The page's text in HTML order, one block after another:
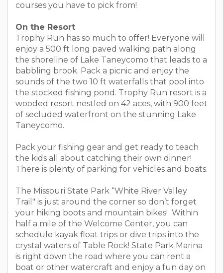
courses you have to pick from!
On the Resort
Trophy Run has so much to offer! Everyone will
enjoy a 500 ft long paved walking path along
the shoreline of Lake Taneycomo that leads to a
babbling brook. Pack a picnic and enjoy the
sounds of the two 10 ft waterfalls that pool into
the stocked fishing pond. Trophy Run resort is a
wooded resort nestled on 42 aces, with 900 feet
of secluded waterfront on the stunning Lake
Taneycomo.
Pack your fishing gear and get ready to teach
the kids all about catching their own dinner!
There is plenty of parking for vehicles and boats.
The Missouri State Park “White River Valley
Trail" is just around the corner so don’t forget
your hiking boots and mountain bikes! Within
half a mile of the Welcome Center, you can
schedule kayak float trips or dive trips into the
crystal waters of Table Rock! State Park Marina
is right down the road where you can rent a
boat or other watercraft and enjoy a fun day on